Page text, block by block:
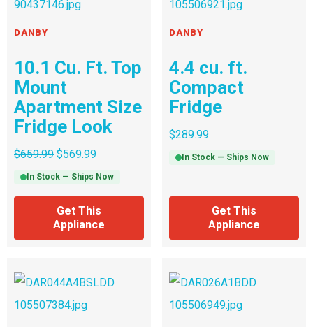
DANBY
10.1 Cu. Ft. Top
Mount
Apartment Size
Fridge Look
$659.99 $569.99
In Stock — Ships Now
Get This
Appliance
DANBY
4.4 cu. ft.
Compact
Fridge
$289.99
In Stock — Ships Now
Get This
Appliance